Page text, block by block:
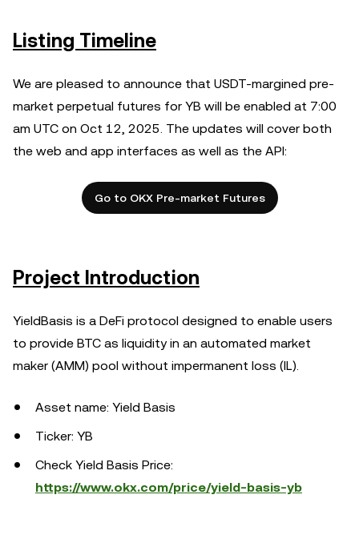
Listing Timeline
We are pleased to announce that USDT-margined pre-
market perpetual futures for YB will be enabled at 7:00
am UTC on Oct 12, 2025. The updates will cover both
the web and app interfaces as well as the API:
Go to OKX Pre-market Futures
Project Introduction
YieldBasis is a DeFi protocol designed to enable users
to provide BTC as liquidity in an automated market
maker (AMM) pool without impermanent loss (IL).
Asset name: Yield Basis
Ticker: YB
Check Yield Basis Price:
https://www.okx.com/price/yield-basis-yb